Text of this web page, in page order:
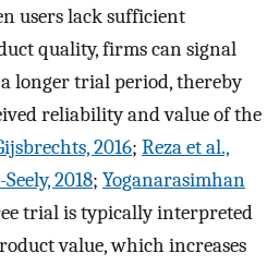
users lack sufficient
quality, firms can signal
longer trial period, thereby
reliability and value of the
2016; Reza et al.,
2018; Yoganarasimhan
trial is typically interpreted
value, which increases